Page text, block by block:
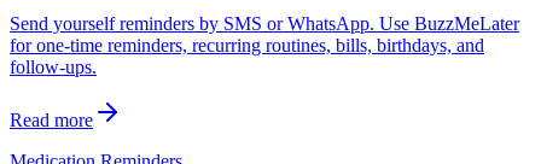
Send yourself reminders by SMS or WhatsApp. Use BuzzMeLater
for one-time reminders, recurring routines, bills, birthdays, and
follow-ups.
Read more